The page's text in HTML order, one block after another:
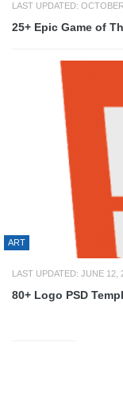
LAST UPDATED:
25+ Epic Game of
ART
LAST UPDATED: JUNE 12,
80+ Logo PSD